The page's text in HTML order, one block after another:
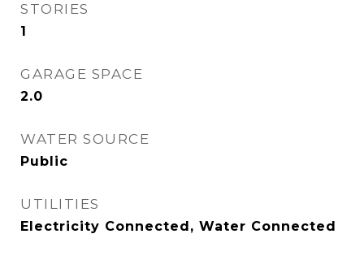
STORIES
1
GARAGE SPACE
2.0
WATER SOURCE
Public
UTILITIES
Electricity Connected, Water Connected